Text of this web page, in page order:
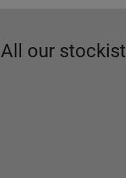
All our stockist